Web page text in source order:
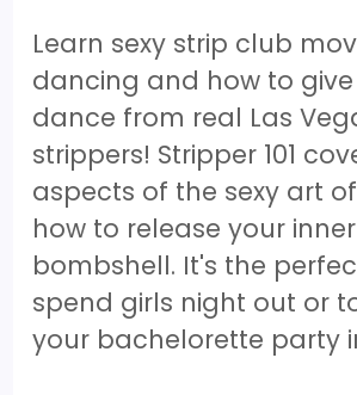
Learn sexy strip club
dancing and how to
dance from real Las
strippers! Stripper 101
aspects of the sexy art
how to release your inner
bombshell. It's the
spend girls night out or
your bachelorette party